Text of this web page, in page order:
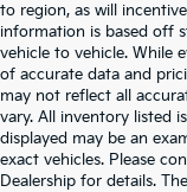
to region, as will
information is based off
vehicle to vehicle. While
of accurate data and
may not reflect all
vary. All inventory listed
displayed may be an
exact vehicles. Please
Dealership for details.